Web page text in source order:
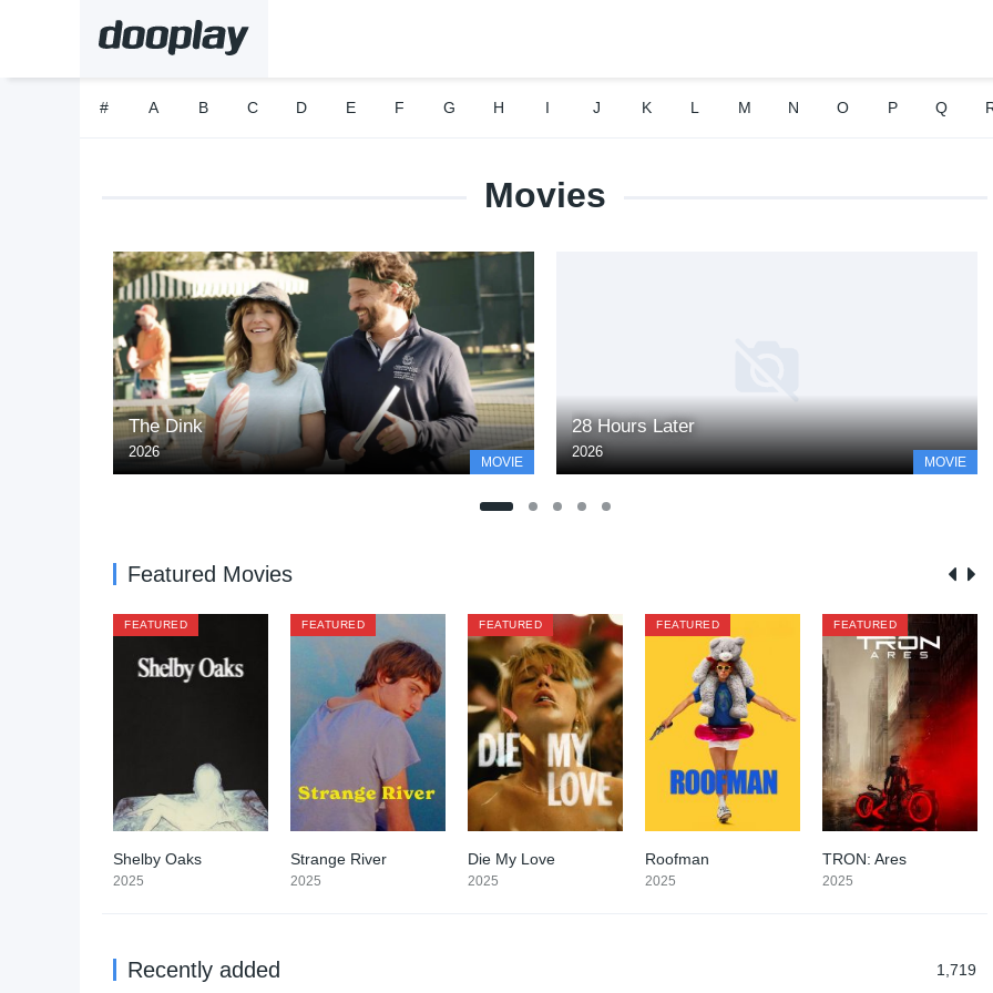
# A B C D E F G H I J K L M N O P Q
Movies
The Dink
2026
MOVIE
28 Hours Later
2026
MOVIE
Featured Movies
FEATURED
Shelby Oaks
2025
FEATURED
Strange River
2025
FEATURED
Die My Love
2025
FEATURED
Roofman
2025
FEATURED
TRON: Ares
2025
Recently added 1,719